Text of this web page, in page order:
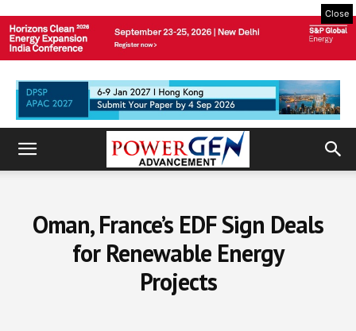
Close
Oman, France’s EDF Sign Deals
for Renewable Energy
Projects